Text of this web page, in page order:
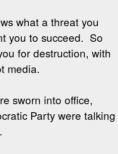
what a threat you
you to succeed. So
for destruction, with
media.
sworn into office,
Party were talking